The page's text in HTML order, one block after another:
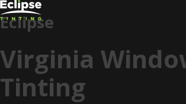
Eclipse
Virginia
Tinting